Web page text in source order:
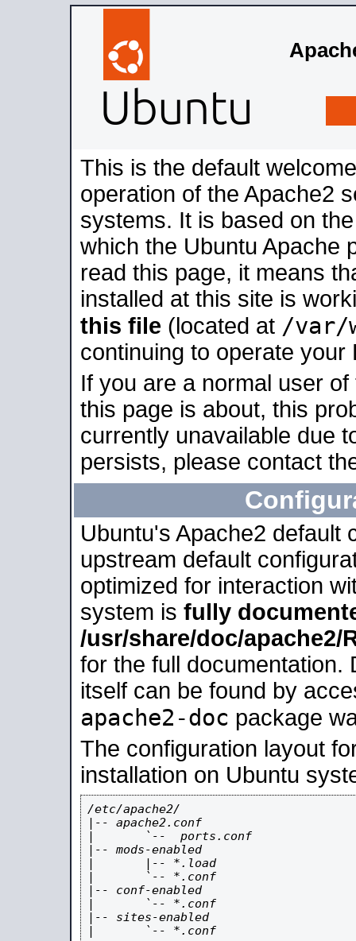
This is the default
operation of the Apache2
systems. It is based on
which the Ubuntu Apache
read this page, it means
installed at this site is
this file (located at /var/
continuing to operate your
If you are a normal user
this page is about, this
currently unavailable due
persists, please contact
Ubuntu's Apache2 default
upstream default
optimized for interaction
system is fully
/usr/share/doc/apache2/
for the full documentation.
itself can be found by
apache2-doc package
The configuration layout
installation on Ubuntu
/etc/apache2/
|-- apache2.conf
|       `--  ports.conf
|-- mods-enabled
|       |-- *.load
|       `-- *.conf
|-- conf-enabled
|       `-- *.conf
|-- sites-enabled
|       `-- *.conf